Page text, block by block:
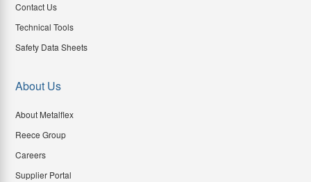
Contact Us
Technical Tools
Safety Data Sheets
About Us
About Metalflex
Reece Group
Careers
Supplier Portal